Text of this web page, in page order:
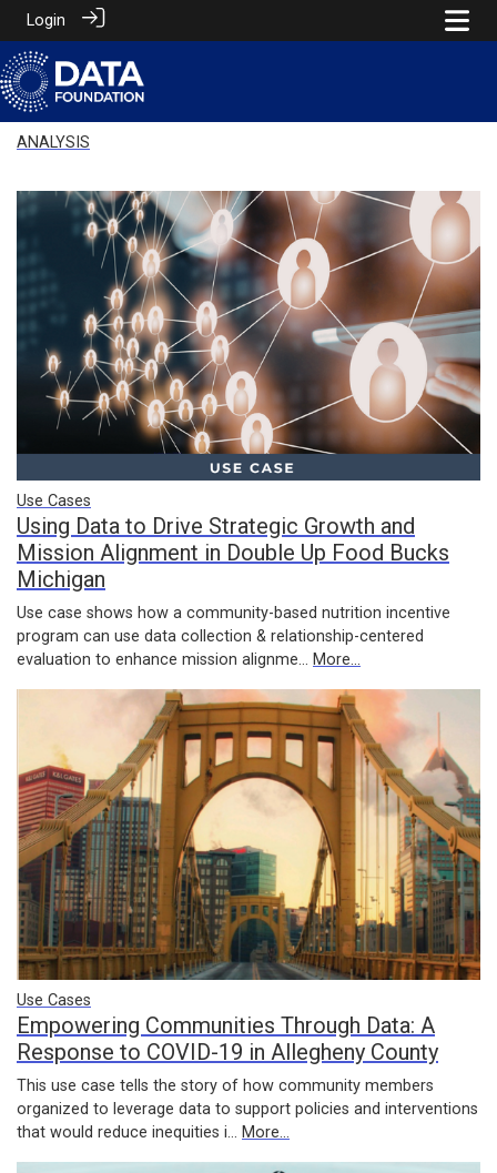
Login
ANALYSIS
Use Cases
Using Data to Drive Strategic Growth and
Mission Alignment in Double Up Food Bucks
Michigan
Use case shows how a community-based nutrition incentive
program can use data collection & relationship-centered
evaluation to enhance mission alignme… More...
Use Cases
Empowering Communities Through Data: A
Response to COVID-19 in Allegheny County
This use case tells the story of how community members
organized to leverage data to support policies and interventions
that would reduce inequities i… More...